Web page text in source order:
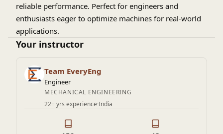
reliable performance. Perfect for engineers and
enthusiasts eager to optimize machines for real-world
applications.
Your instructor
Team EveryEng
Engineer
MECHANICAL ENGINEERING
22+ yrs experience·India